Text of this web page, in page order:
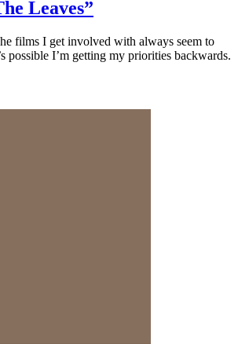
Leaves”
films I get involved with always seem to
possible I’m getting my priorities backwards.